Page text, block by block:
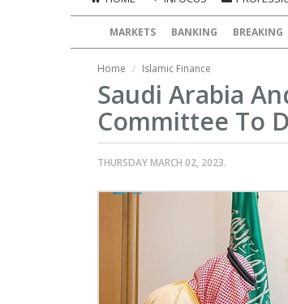
MARKETS BANKING BREAKING
Home Islamic Finance
Saudi Arabia
Committee To
THURSDAY MARCH 02, 2023.